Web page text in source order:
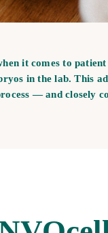
it comes to
in the lab. This
— and closely